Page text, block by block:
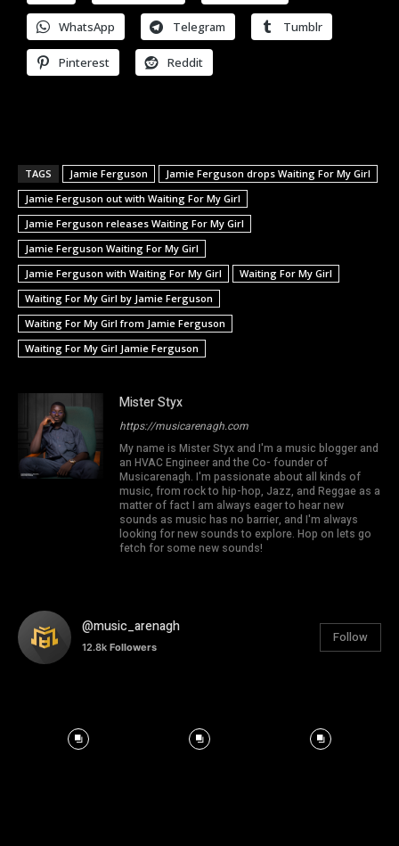
WhatsApp Telegram Tumblr
Pinterest Reddit
TAGS Jamie Ferguson
Jamie Ferguson drops Waiting For My Girl
Jamie Ferguson out with Waiting For My Girl
Jamie Ferguson releases Waiting For My Girl
Jamie Ferguson Waiting For My Girl
Jamie Ferguson with Waiting For My Girl
Waiting For My Girl
Waiting For My Girl by Jamie Ferguson
Waiting For My Girl from Jamie Ferguson
Waiting For My Girl Jamie Ferguson
Mister Styx
https://musicarenagh.com
My name is Mister Styx and I'm a music blogger and
an HVAC Engineer and the Co- founder of
Musicarenagh. I'm passionate about all kinds of
music, from rock to hip-hop, Jazz, and Reggae as a
matter of fact I am always eager to hear new
sounds as music has no barrier, and I'm always
looking for new sounds to explore. Hop on lets go
fetch for some new sounds!
@music_arenagh
12.8k Followers
Follow